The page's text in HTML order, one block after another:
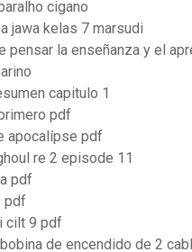
cigano
jawa kelas 7 marsudi
pensar la enseñanza y el
capitulo 1
pdf
apocalípse pdf
re 2 episode 11
pdf
pdf
cilt 9 pdf
de encendido de 2